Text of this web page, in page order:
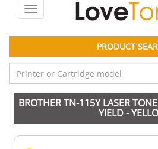
Toggle
navigation
PRODUCT
BROTHER TN-115Y LASER
YIELD -